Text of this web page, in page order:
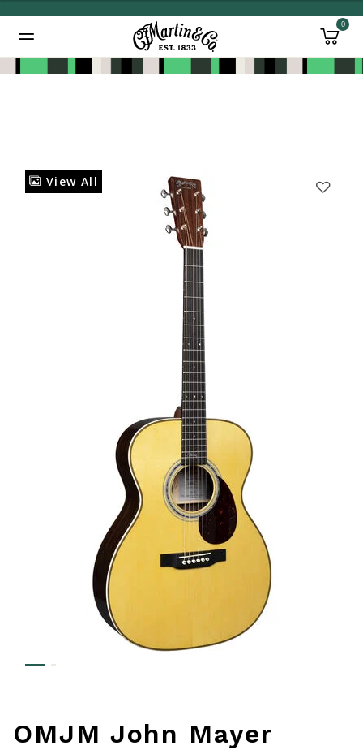
0
View All
OMJM John Mayer
Added to Manage Wishlist